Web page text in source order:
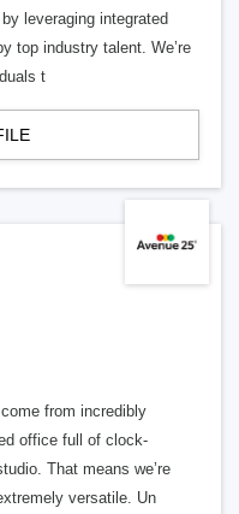
leveraging integrated
top industry talent. We’re
t
from incredibly
office full of clock-
That means we’re
versatile. Un